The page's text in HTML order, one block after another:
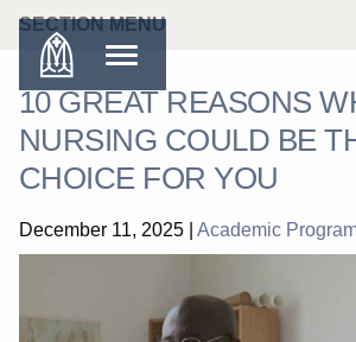
SECTION MENU
10 GREAT REASONS
NURSING COULD BE
CHOICE FOR YOU
December 11, 2025 Academic